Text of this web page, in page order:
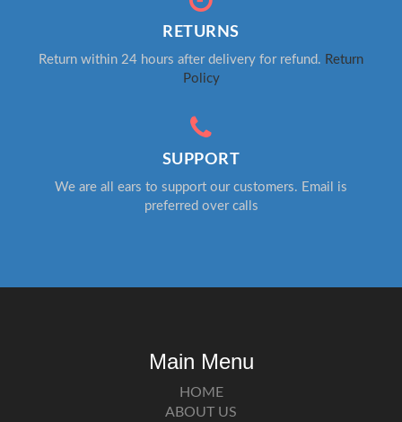
RETURNS
Return within 24 hours after delivery for refund. Return
Policy
SUPPORT
We are all ears to support our customers. Email is
preferred over calls
Main Menu
HOME
ABOUT US